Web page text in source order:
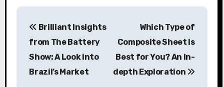
P
Brilliant Insights
from The Battery
Show: A Look into
Brazil’s Market
Which Type of
Composite Sheet is
Best for You? An In-
depth Exploration